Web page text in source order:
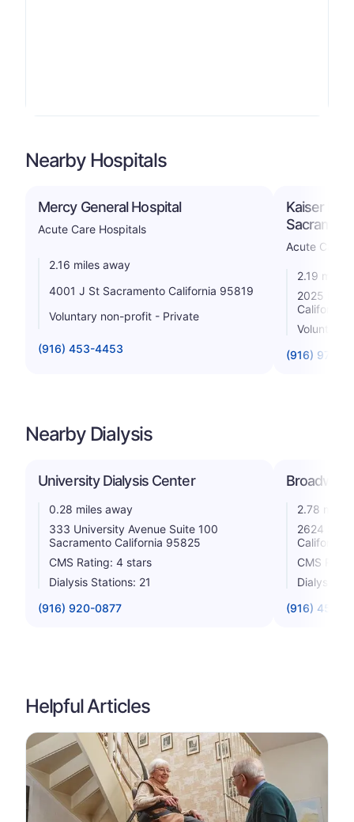
Nearby Hospitals
Mercy General Hospital
Acute Care Hospitals
2.16 miles away
4001 J St Sacramento California 95819
Voluntary non-profit - Private
(916) 453-4453
Kaiser
Acute Care
2.19 miles
2025
California
Voluntary
(916) 973-
Nearby Dialysis
University Dialysis Center
0.28 miles away
333 University Avenue Suite 100
Sacramento California 95825
CMS Rating: 4 stars
Dialysis Stations: 21
(916) 920-0877
Broadway
2.78 miles
2624
California
CMS
Dialysis
(916) 457-
Helpful Articles